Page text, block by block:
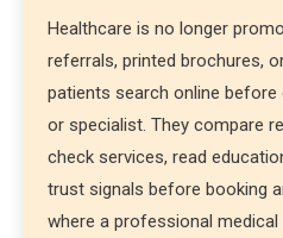
Healthcare is no longer
referrals, printed brochures,
patients search online
or specialist. They compare
check services, read
trust signals before booking
where a professional